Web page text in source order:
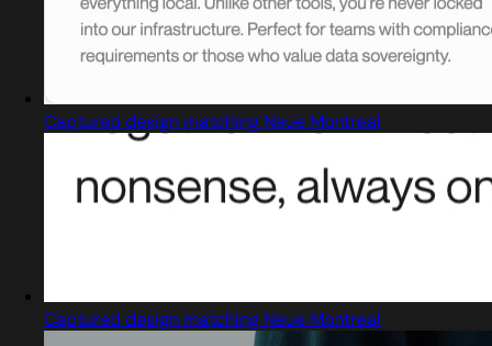
Captured design matching Neue Montreal
Captured design matching Neue Montreal